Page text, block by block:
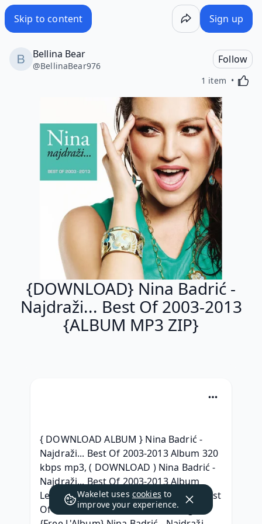
Skip to content Sign up
Bellina Bear
@BellinaBear976
Follow
1 item
{DOWNLOAD} Nina Badrić -
Najdraži... Best Of 2003-2013
{ALBUM MP3 ZIP}
{ DOWNLOAD ALBUM } Nina Badrić -
Najdraži... Best Of 2003-2013 Album 320
kbps mp3, ( DOWNLOAD ) Nina Badrić -
Najdraži... Best Of 2003-2013 Album
Leak, [FREE] Nina Badrić - Najdraži... Best
Of 2003-2013 ZIP Album Télécharger,
Wakelet uses cookies to
improve your experience.